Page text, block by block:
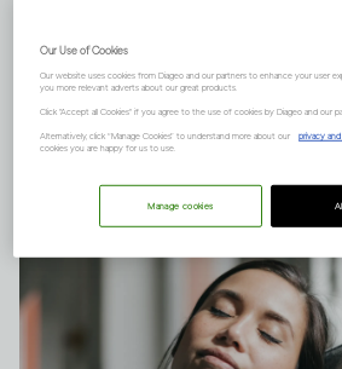
short space of
serious
Our Use of Cookies
Our website uses cookies from Diageo and our partners to enhance your user
you more relevant adverts about our great products.
Click "Accept all Cookies" if you agree to the use of cookies by Diageo and our
Alternatively, click “Manage Cookies” to understand more about our privacy
cookies you are happy for us to use.
Manage cookies